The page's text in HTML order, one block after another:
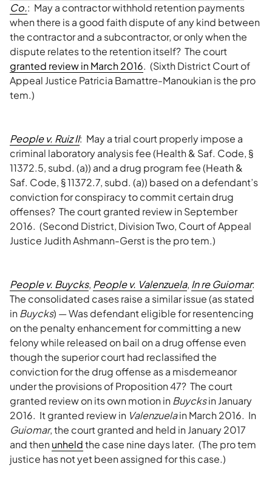
Co.: May a contractor withhold retention payments
when there is a good faith dispute of any kind between
the contractor and a subcontractor, or only when the
dispute relates to the retention itself? The court
granted review in March 2016. (Sixth District Court of
Appeal Justice Patricia Bamattre-Manoukian is the pro
tem.)
People v. Ruiz II: May a trial court properly impose a
criminal laboratory analysis fee (Health & Saf. Code, §
11372.5, subd. (a)) and a drug program fee (Heath &
Saf. Code, § 11372.7, subd. (a)) based on a defendant’s
conviction for conspiracy to commit certain drug
offenses? The court granted review in September
2016. (Second District, Division Two, Court of Appeal
Justice Judith Ashmann-Gerst is the pro tem.)
People v. Buycks, People v. Valenzuela, In re Guiomar:
The consolidated cases raise a similar issue (as stated
inBuycks) — Was defendant eligible for resentencing
on the penalty enhancement for committing a new
felony while released on bail on a drug offense even
though the superior court had reclassified the
conviction for the drug offense as a misdemeanor
under the provisions of Proposition 47? The court
granted review on its own motion inBuycksin January
2016. It granted review in Valenzuelain March 2016. In
Guiomar, the court granted and held in January 2017
and thenunheldthe case nine days later. (The pro tem
justice has not yet been assigned for this case.)